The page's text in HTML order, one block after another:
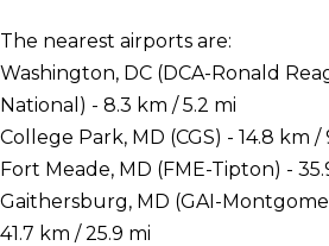
The nearest airports are:
Washington, DC (DCA-Ronald
National) - 8.3 km / 5.2 mi
College Park, MD (CGS) - 14.8 km /
Fort Meade, MD (FME-Tipton) -
Gaithersburg, MD (GAI-
41.7 km / 25.9 mi